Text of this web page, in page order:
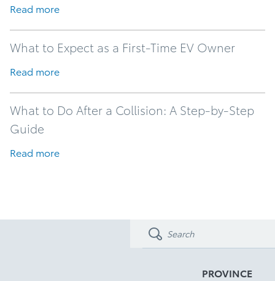
Read more
What to Expect as a First-Time EV Owner
Read more
What to Do After a Collision: A Step-by-Step
Guide
Read more
PROVINCE